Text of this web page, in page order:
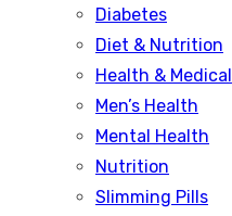
Diabetes
Diet & Nutrition
Health & Medical
Men’s Health
Mental Health
Nutrition
Slimming Pills